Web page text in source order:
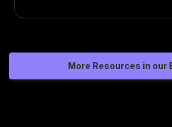
More Resources in our